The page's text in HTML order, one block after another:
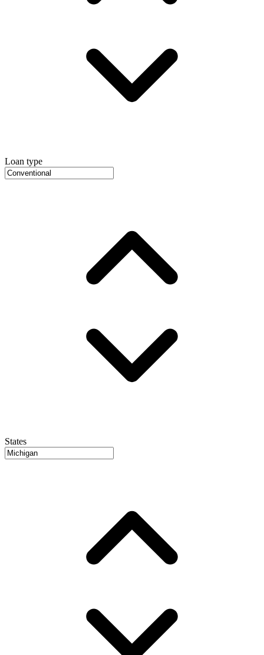
Loan type
States